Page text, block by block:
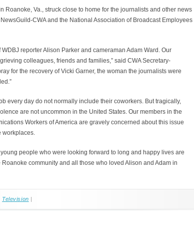
Roanoke, Va., struck close to home for the journalists and other news
CWA and the National Association of Broadcast Employees
reporter Alison Parker and cameraman Adam Ward. Our
colleagues, friends and families,” said CWA Secretary-
for the recovery of Vicki Garner, the woman the journalists were
every day do not normally include their coworkers. But tragically,
are not uncommon in the United States. Our members in the
Workers of America are gravely concerned about this issue
people who were looking forward to long and happy lives are
community and all those who loved Alison and Adam in
Television |